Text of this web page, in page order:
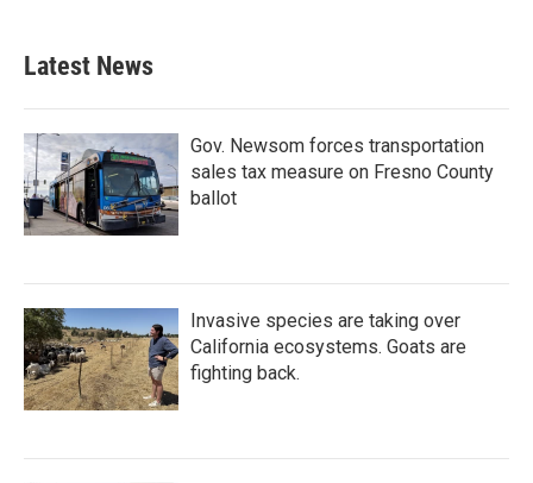
Latest News
Gov. Newsom forces transportation
sales tax measure on Fresno County
ballot
Invasive species are taking over
California ecosystems. Goats are
fighting back.